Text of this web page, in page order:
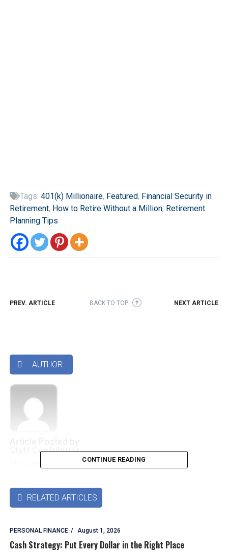
Tags: 401(k) Millionaire, Featured, Financial Security in
Retirement, How to Retire Without a Million, Retirement
Planning Tips
PREV. ARTICLE BACK TO TOP ➜ NEXT ARTICLE
 AUTHOR
Staff Contributor
More articles by this authors➜
CONTINUE READING
 RELATED ARTICLES
PERSONAL FINANCE August 1, 2026
Cash Strategy: Put Every Dollar in the Right Place